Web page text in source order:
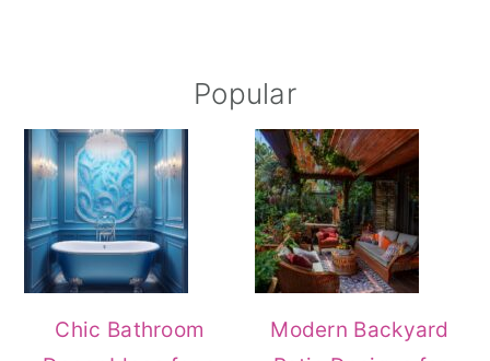
Popular
Chic Bathroom
Modern Backyard